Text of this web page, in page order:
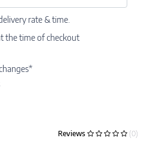
rate & time.
the time of checkout
Reviews (0)